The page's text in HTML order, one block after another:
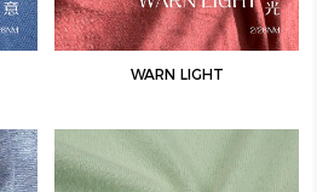
WARN LIGHT